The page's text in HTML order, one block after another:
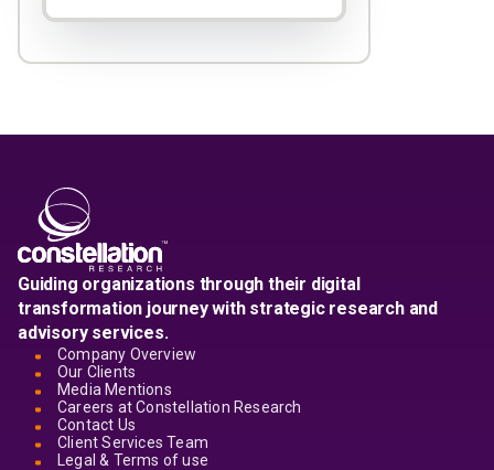
Guiding organizations through their digital
transformation journey with strategic research and
advisory services.
Company Overview
Our Clients
Media Mentions
Careers at Constellation Research
Contact Us
Client Services Team
Legal & Terms of use